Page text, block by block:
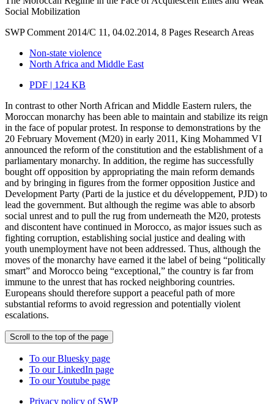
Social Mobilization
SWP Comment 2014/C 11, 04.02.2014, 8 Pages Research Areas
Non-state violence
North Africa and Middle East
PDF | 124 KB
In contrast to other North African and Middle Eastern rulers, the
Moroccan monarchy has been able to maintain and stabilize its reign
in the face of popular protest. In response to demonstrations by the
20 February Movement (M20) in early 2011, King Mohammed VI
announced the reform of the constitution and the establishment of a
parliamentary monarchy. In addition, the regime has successfully
bought off opposition by appropriating the main reform demands
and by bringing in figures from the former opposition Justice and
Development Party (Parti de la justice et du développement, PJD) to
lead the government. But although the regime was able to absorb
social unrest and to pull the rug from underneath the M20, protests
and discontent have continued in Morocco, as major issues such as
fighting corruption, establishing social justice and dealing with
youth unemployment have not been addressed. Thus, although the
moves of the monarchy have earned it the label of being “politically
smart” and Morocco being “exceptional,” the country is far from
immune to the unrest that has rocked neighboring countries.
Europeans should therefore support a peaceful path of more
substantial reforms to avoid regression and potentially violent
escalations.
Scroll to the top of the page
To our Bluesky page
To our LinkedIn page
To our Youtube page
Privacy policy of SWP